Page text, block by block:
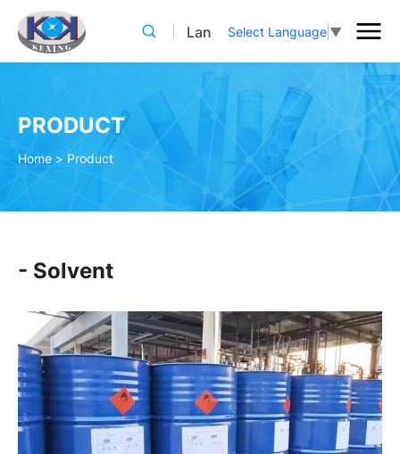
Lan Select Language ▼
PRODUCT
Home > Product
- Solvent